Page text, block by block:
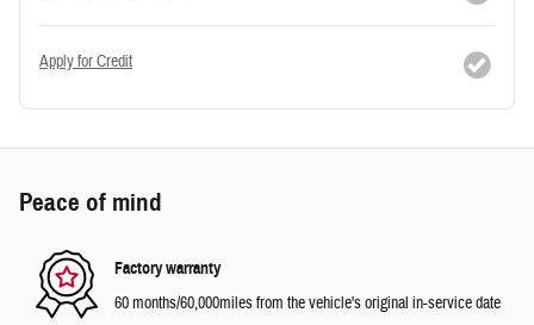
Apply for Credit
Peace of mind
Factory warranty
60 months/60,000miles from the vehicle's original in-service date